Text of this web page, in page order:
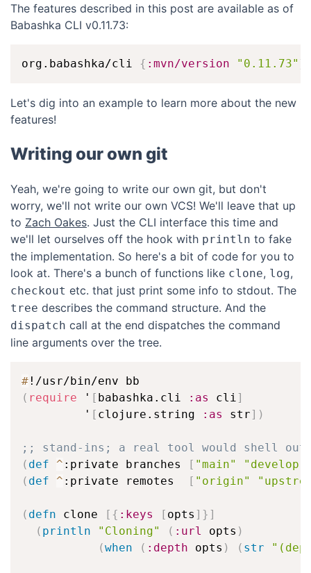
The features described in this post are available as of
Babashka CLI v0.11.73:
org.babashka/cli { :mvn/version "0.11.73" }
Let's dig into an example to learn more about the new
features!
Writing our own git
Yeah, we're going to write our own git, but don't
worry, we'll not write our own VCS! We'll leave that up
to Zach Oakes. Just the CLI interface this time and
we'll let ourselves off the hook with println to fake
the implementation. So here's a bit of code for you to
look at. There's a bunch of functions like clone, log,
checkout etc. that just print some info to stdout. The
tree describes the command structure. And the
dispatch call at the end dispatches the command
line arguments over the tree.
#
( require ' [ babashka.cli :as cli ]
         '
[ clojure.string :as str] )
;; stand-ins; a real tool would shell
( def ^ :private branches [ "main"
"develop"
( def ^ :private remotes [ "origin"
( defn clone [ { :keys [ opts ] } ]
( println "Cloning" ( :url opts )
(when ( :depth opts ) ( str